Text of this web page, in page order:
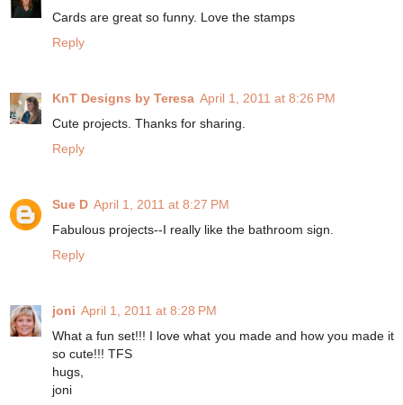
Cards are great so funny. Love the stamps
Reply
KnT Designs by Teresa April 1, 2011 at 8:26 PM
Cute projects. Thanks for sharing.
Reply
Sue D April 1, 2011 at 8:27 PM
Fabulous projects--I really like the bathroom sign.
Reply
joni April 1, 2011 at 8:28 PM
What a fun set!!! I love what you made and how you made it
so cute!!! TFS
hugs,
joni